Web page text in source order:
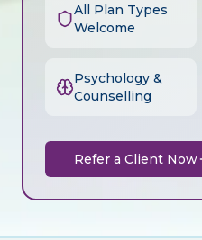
All Plan Types
Welcome
Psychology &
Counselling
Refer a Client Now